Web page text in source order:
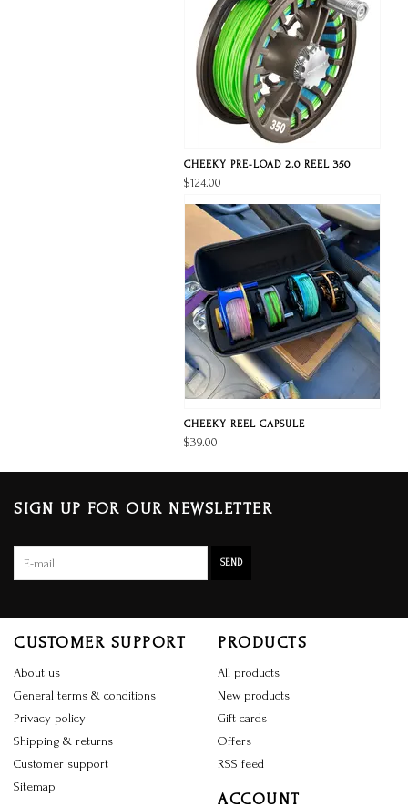
CHEEKY PRE-LOAD 2.0 REEL 350
$124.00
CHEEKY REEL CAPSULE
$39.00
SIGN UP FOR OUR NEWSLETTER
SEND
CUSTOMER SUPPORT
About us
General terms & conditions
Privacy policy
Shipping & returns
Customer support
Sitemap
PRODUCTS
All products
New products
Gift cards
Offers
RSS feed
ACCOUNT